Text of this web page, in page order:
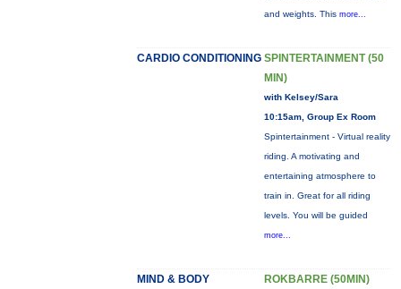
and weights. This more...
CARDIO CONDITIONING SPINTERTAINMENT (50
MIN)
with Kelsey/Sara
10:15am, Group Ex Room
Spintertainment - Virtual reality
riding. A motivating and
entertaining atmosphere to
train in. Great for all riding
levels. You will be guided
more...
MIND & BODY ROKBARRE (50MIN)